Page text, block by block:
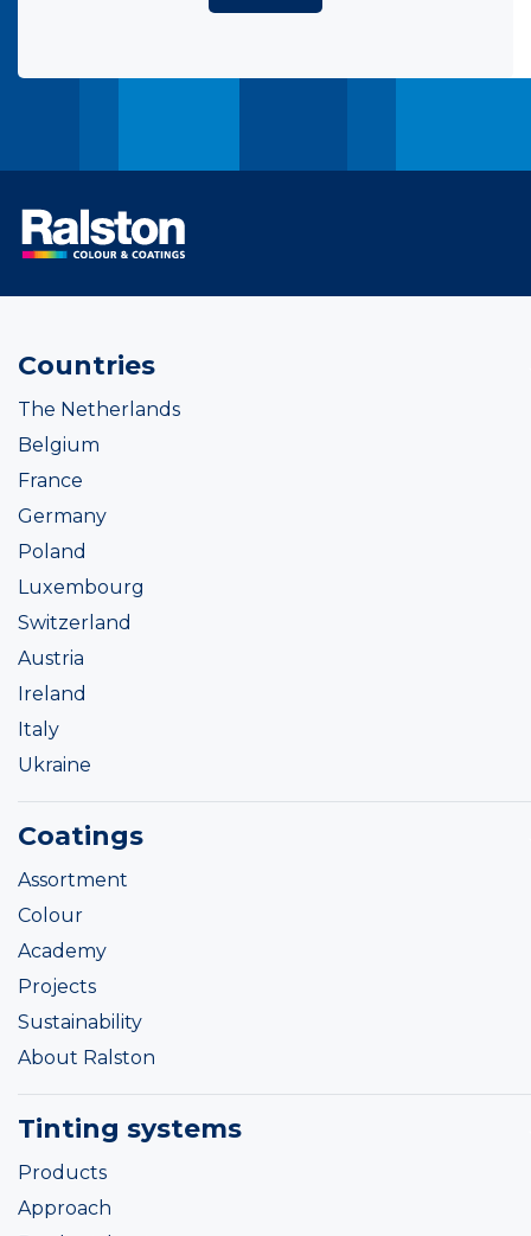
Countries
The Netherlands
Belgium
France
Germany
Poland
Luxembourg
Switzerland
Austria
Ireland
Italy
Ukraine
Coatings
Assortment
Colour
Academy
Projects
Sustainability
About Ralston
Tinting systems
Products
Approach